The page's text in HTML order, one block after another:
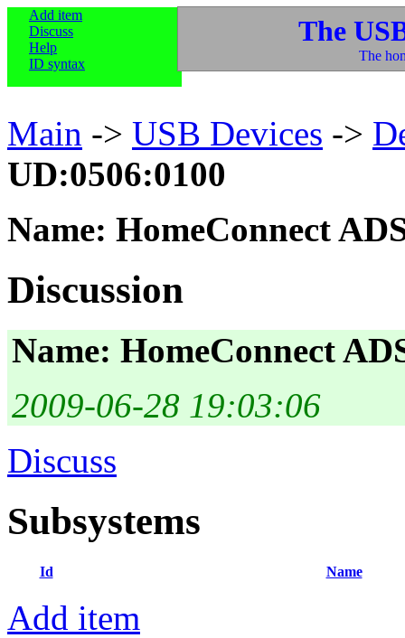
Add item
Discuss
Help
ID syntax
The
The
Main -> USB Devices ->
UD:0506:0100
Name: HomeConnect
Discussion
Name: HomeConnect
2009-06-28 19:03:06
Discuss
Subsystems
Id Name
Add item